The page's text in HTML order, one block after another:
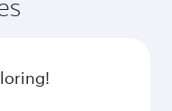
flight.
One including
by global